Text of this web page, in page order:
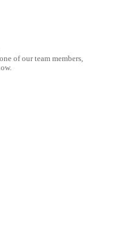
of our team members,